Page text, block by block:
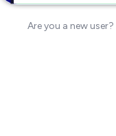
Are you a new user?